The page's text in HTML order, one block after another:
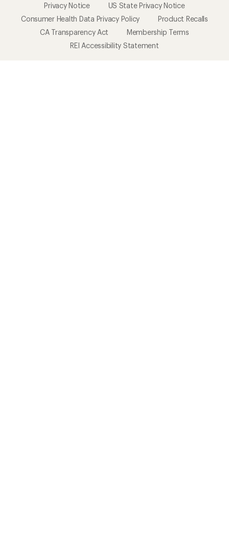
Privacy Notice
US State Privacy Notice
Consumer Health Data Privacy Policy
Product Recalls
CA Transparency Act
Membership Terms
REI Accessibility Statement